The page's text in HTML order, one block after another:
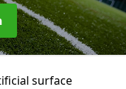
surface